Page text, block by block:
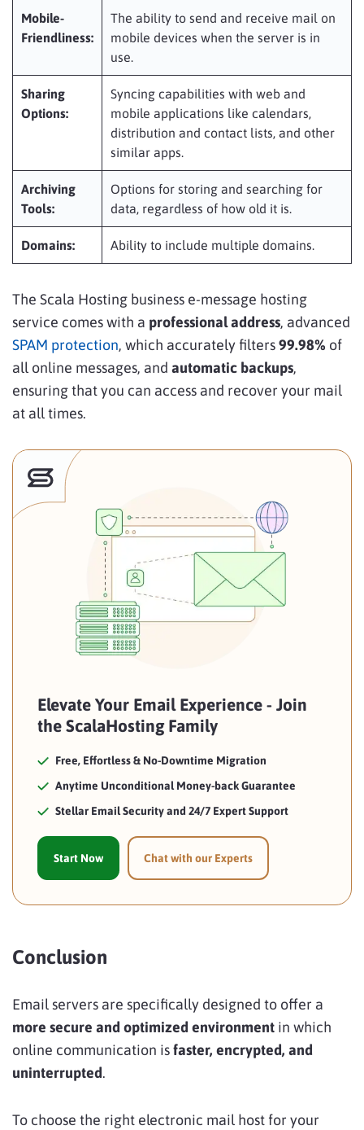
Mobile-
Friendliness:
The ability to send and receive mail on
mobile devices when the server is in
use.
Sharing
Options:
Syncing capabilities with web and
mobile applications like calendars,
distribution and contact lists, and other
similar apps.
Archiving
Tools:
Options for storing and searching for
data, regardless of how old it is.
Domains: Ability to include multiple domains.
The Scala Hosting business e-message hosting
service comes with a professional address, advanced
SPAM protection, which accurately filters99.98% of
all online messages, and automatic backups,
ensuring that you can access and recover your mail
at all times.
Elevate Your Email Experience - Join
the ScalaHosting Family
Free, Effortless & No-Downtime Migration
Anytime Unconditional Money-back Guarantee
Stellar Email Security and 24/7 Expert Support
Start Now Chat with our Experts
Conclusion
Email servers are specifically designed to offer a
more secure and optimized environment in which
online communication isfaster, encrypted, and
uninterrupted.
To choose the right electronic mail host for your